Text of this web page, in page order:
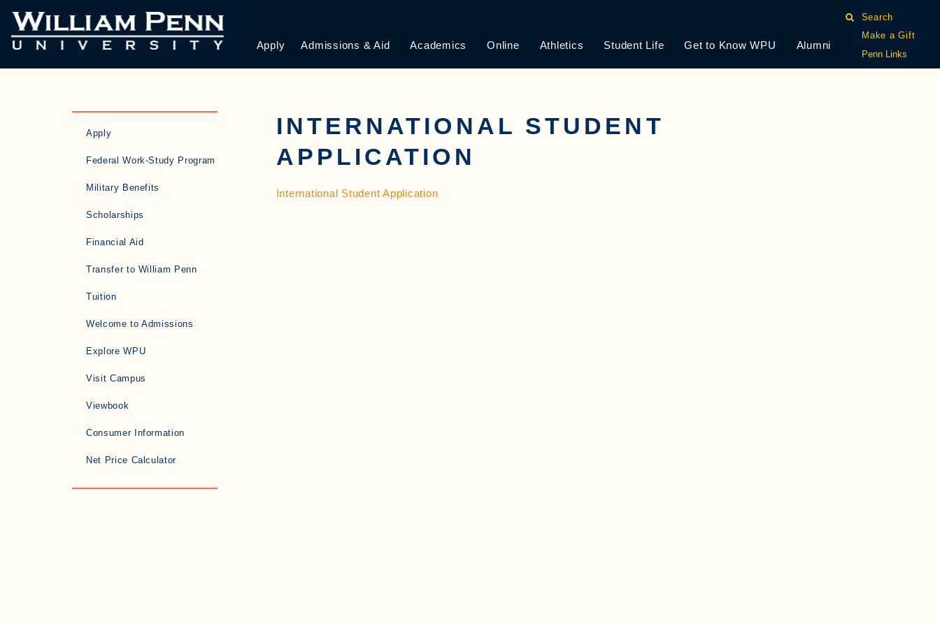
Apply Admissions & Aid Academics Online Athletics Student Life Get to Know WPU Alumni
Search
Make a Gift
Penn Links
Apply
Federal Work-Study Program
Military Benefits
Scholarships
Financial Aid
Transfer to William Penn
Tuition
Welcome to Admissions
Explore WPU
Visit Campus
Viewbook
Consumer Information
Net Price Calculator
INTERNATIONAL STUDENT
APPLICATION
International Student Application